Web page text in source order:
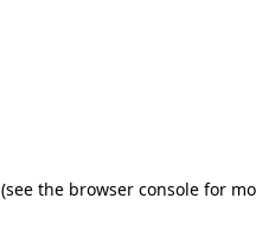
(see the browser console for